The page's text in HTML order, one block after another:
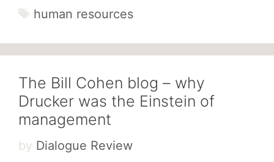
Tags
human resources
The Bill Cohen blog – why
Drucker was the Einstein of
management
by Dialogue Review